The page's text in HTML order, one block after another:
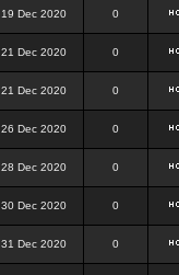
19 Dec 2020 0
21 Dec 2020 0
21 Dec 2020 0
26 Dec 2020 0
28 Dec 2020 0
30 Dec 2020 0
31 Dec 2020 0